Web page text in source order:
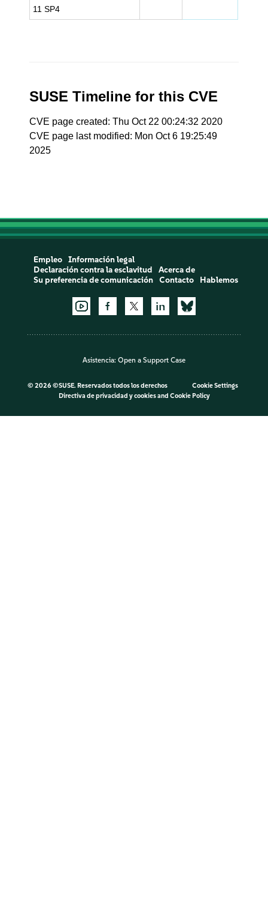
11 SP4
SUSE Timeline for this CVE
CVE page created: Thu Oct 22 00:24:32 2020
CVE page last modified: Mon Oct 6 19:25:49
2025
Empleo
Información legal
Declaración contra la esclavitud
Acerca de
Su preferencia de comunicación
Contacto Hablemos
Asistencia: Open a Support Case
© 2026 ©SUSE. Reservados todos los derechos
Cookie Settings
Directiva de privacidad y cookiesand Cookie Policy